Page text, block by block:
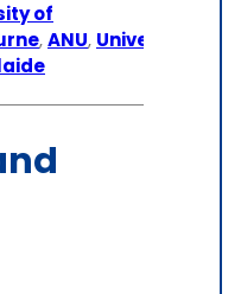
of
,ANU, University